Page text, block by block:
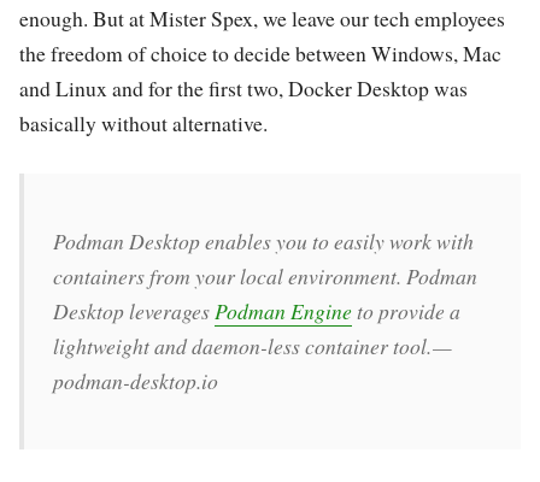
enough. But at Mister Spex, we leave our tech employees
the freedom of choice to decide between Windows, Mac
and Linux and for the first two, Docker Desktop was
basically without alternative.
Podman Desktop enables you to easily work with
containers from your local environment. Podman
Desktop leveragesPodman Engineto provide a
lightweight and daemon-less container tool. —
podman-desktop.io